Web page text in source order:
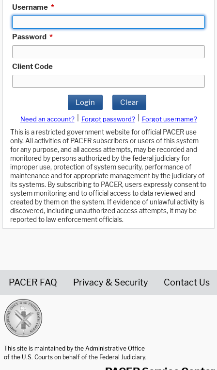
Username *
Password *
Client Code
Login Clear
Need an account? Forgot password?
Forgot username?
This is a restricted government website for official PACER use
only. All activities of PACER subscribers or users of this system
for any purpose, and all access attempts, may be recorded and
monitored by persons authorized by the federal judiciary for
improper use, protection of system security, performance of
maintenance and for appropriate management by the judiciary of
its systems. By subscribing to PACER, users expressly consent to
system monitoring and to official access to data reviewed and
created by them on the system. If evidence of unlawful activity is
discovered, including unauthorized access attempts, it may be
reported to law enforcement officials.
PACER FAQ Privacy & Security Contact Us
This site is maintained by the Administrative Office
of the U.S. Courts on behalf of the Federal Judiciary.